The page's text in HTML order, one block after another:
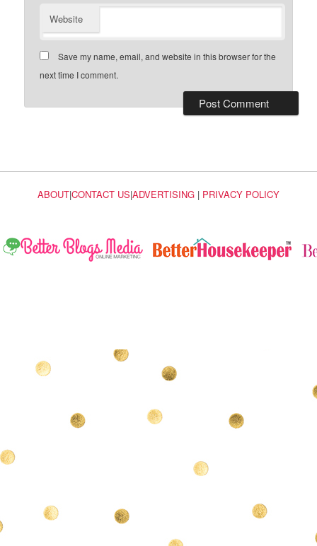
Website
Save my name, email, and website in this browser for the
next time I comment.
ABOUT|CONTACT US|ADVERTISING | PRIVACY POLICY